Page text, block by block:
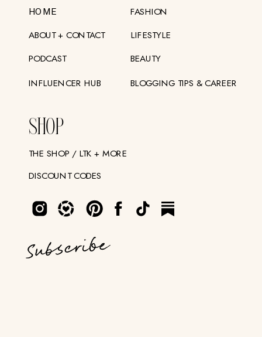
SHOP
HOME
ABOUT + CONTACT
PODCAST
INFLUENCER HUB
THE SHOP / LTK + MORE
DISCOUNT CODES
FASHION
LIFESTYLE
BEAUTY
BLOGGING TIPS & CAREER
Subscribe